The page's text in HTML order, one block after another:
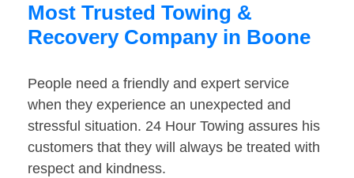
Most Trusted Towing &
Recovery Company in Boone
People need a friendly and expert service
when they experience an unexpected and
stressful situation. 24 Hour Towing assures his
customers that they will always be treated with
respect and kindness.